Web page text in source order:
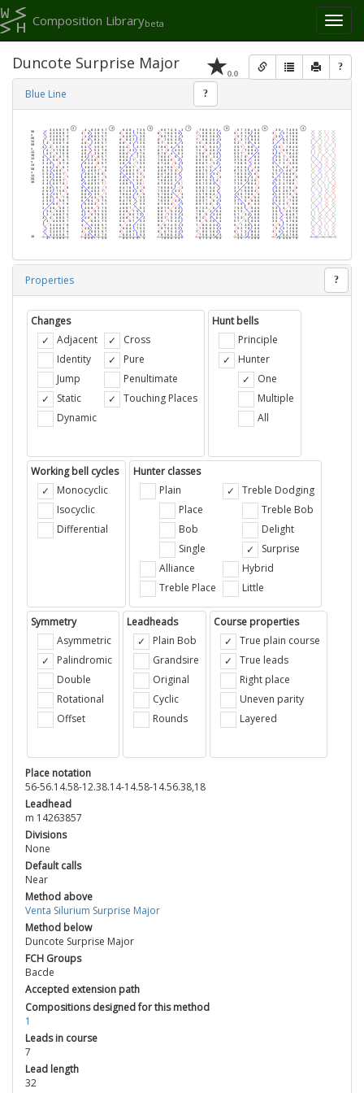
Toggle
Composition Librarybeta
0.0 ?
Duncote Surprise Major
Blue Line ?
Properties ?
Changes
Adjacent
Identity
Jump
Static
Dynamic
Cross
Pure
Penultimate
Touching Places
Hunt bells
Principle
Hunter
One
Multiple
All
Working bell cycles
Monocyclic
Isocyclic
Differential
Hunter classes
Plain
Place
Bob
Single
Alliance
Treble Place
Treble Dodging
Treble Bob
Delight
Surprise
Hybrid
Little
Symmetry
Asymmetric
Palindromic
Double
Rotational
Offset
Leadheads
Plain Bob
Grandsire
Original
Cyclic
Rounds
Course properties
True plain course
True leads
Right place
Uneven parity
Layered
Place notation
56-56.14.58-12.38.14-14.58-14.56.38,18
Leadhead
m 14263857
Divisions
None
Default calls
Near
Method above
Venta Silurium Surprise Major
Method below
Duncote Surprise Major
FCH Groups
Bacde
Accepted extension path
Compositions designed for this method
1
Leads in course
7
Lead length
32